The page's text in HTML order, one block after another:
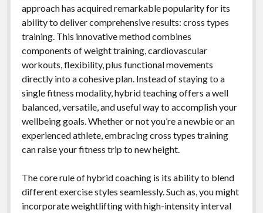
approach has acquired remarkable popularity for its
ability to deliver comprehensive results: cross types
training. This innovative method combines
components of weight training, cardiovascular
workouts, flexibility, plus functional movements
directly into a cohesive plan. Instead of staying to a
single fitness modality, hybrid teaching offers a well
balanced, versatile, and useful way to accomplish your
wellbeing goals. Whether or not you’re a newbie or an
experienced athlete, embracing cross types training
can raise your fitness trip to new height.
The core rule of hybrid coaching is its ability to blend
different exercise styles seamlessly. Such as, you might
incorporate weightlifting with high-intensity interval